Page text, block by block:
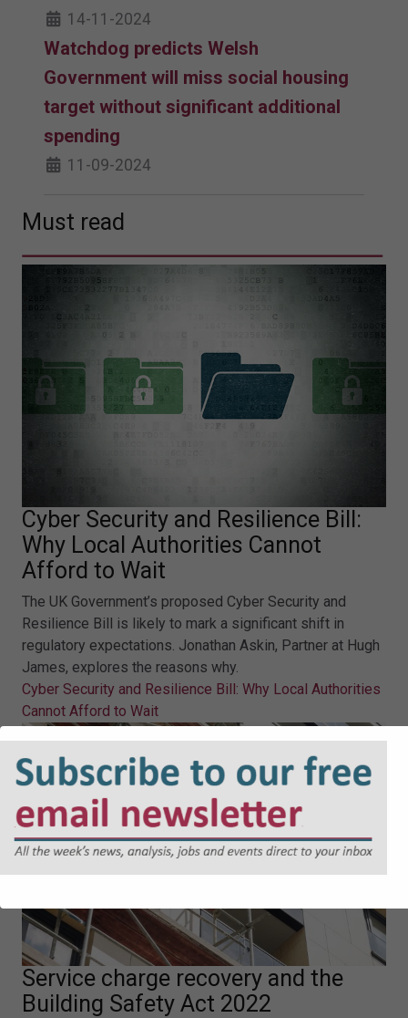
14-11-2024
Watchdog predicts Welsh
Government will miss social housing
target without significant additional
spending
11-09-2024
Must read
Cyber Security and Resilience Bill:
Why Local Authorities Cannot
Afford to Wait
The UK Government’s proposed Cyber Security and
Resilience Bill is likely to mark a significant shift in
regulatory expectations. Jonathan Askin, Partner at Hugh
James, explores the reasons why.
Cyber Security and Resilience Bill: Why Local Authorities
Cannot Afford to Wait
Service charge recovery and the
Building Safety Act 2022